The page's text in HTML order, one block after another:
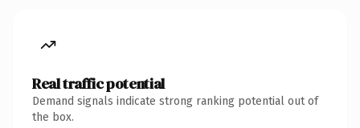
Real traffic potential
Demand signals indicate strong ranking potential out of
the box.